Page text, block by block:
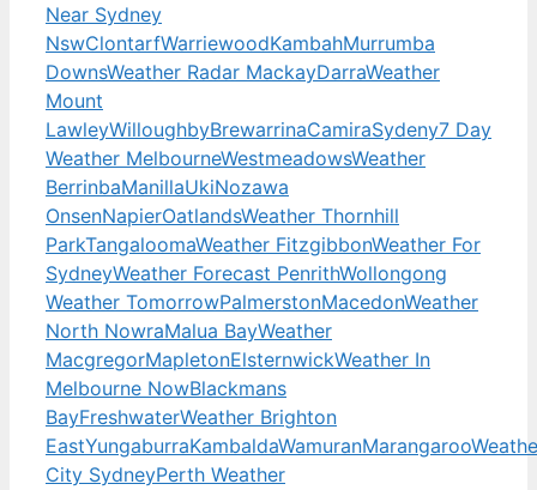
Near Sydney
NswClontarfWarriewoodKambahMurrumba
DownsWeather Radar MackayDarraWeather
Mount
LawleyWilloughbyBrewarrinaCamiraSydeny7 Day
Weather MelbourneWestmeadowsWeather
BerrinbaManillaUkiNozawa
OnsenNapierOatlandsWeather Thornhill
ParkTangaloomaWeather FitzgibbonWeather For
SydneyWeather Forecast PenrithWollongong
Weather TomorrowPalmerstonMacedonWeather
North NowraMalua BayWeather
MacgregorMapletonElsternwickWeather In
Melbourne NowBlackmans
BayFreshwaterWeather Brighton
EastYungaburraKambaldaWamuranMarangaroo
City SydneyPerth Weather